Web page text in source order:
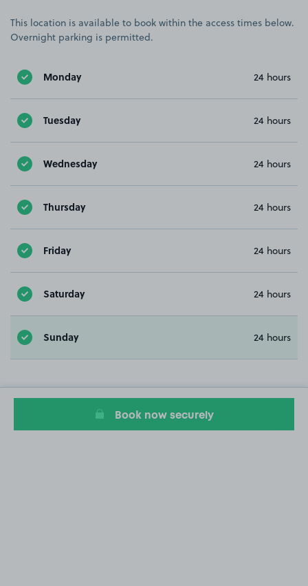
This location is available to book within the access times below.
Overnight parking is permitted.
Monday 24 hours
Tuesday 24 hours
Wednesday 24 hours
Thursday 24 hours
Friday 24 hours
Saturday 24 hours
Sunday 24 hours
Book now securely